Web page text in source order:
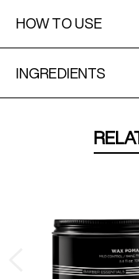
HOW TO USE
INGREDIENTS